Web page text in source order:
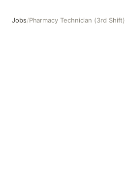
Jobs/Pharmacy Technician (3rd Shift)